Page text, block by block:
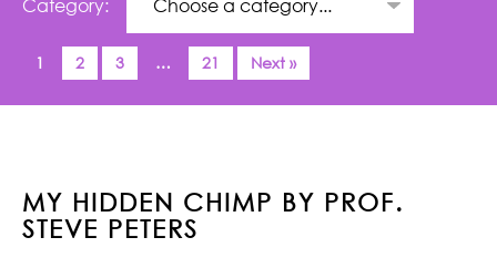
Category:
1 2 3 … 21 Next »
MY HIDDEN CHIMP BY PROF.
STEVE PETERS